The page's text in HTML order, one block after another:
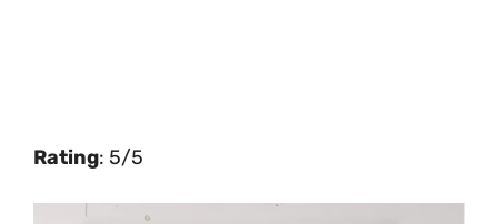
Rating: 5/5